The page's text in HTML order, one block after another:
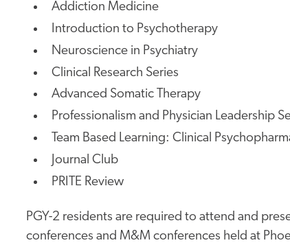
Addiction Medicine
Introduction to Psychotherapy
Neuroscience in Psychiatry
Clinical Research Series
Advanced Somatic Therapy
Professionalism and Physician Leadership
Team Based Learning: Clinical
Journal Club
PRITE Review
PGY-2 residents are required to attend and
conferences and M&M conferences held at